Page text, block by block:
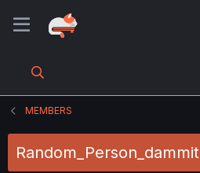
MEMBERS
Random_Person_dammit